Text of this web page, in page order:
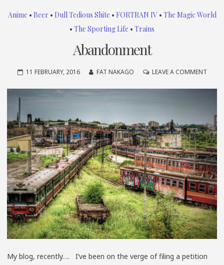
Anime • Beer • Dull Tedious Shite • FORTRAN IV• The Magic World
• The Sporting Life • Trains
Abandonment
11 FEBRUARY, 2016 FAT NAKAGO LEAVE A COMMENTON
My blog, recently…. I’ve been on the verge of filing a petition